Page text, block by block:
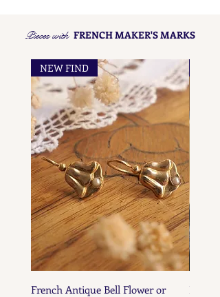
Pieces with FRENCH MAKER'S MARKS
NEW FIND
French Antique Bell Flower or